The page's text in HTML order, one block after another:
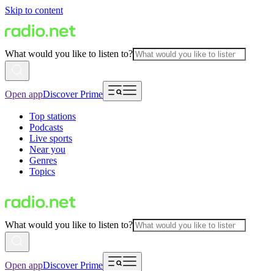
Skip to content
What would you like to listen to?
Open appDiscover Prime
Top stations
Podcasts
Live sports
Near you
Genres
Topics
What would you like to listen to?
Open appDiscover Prime